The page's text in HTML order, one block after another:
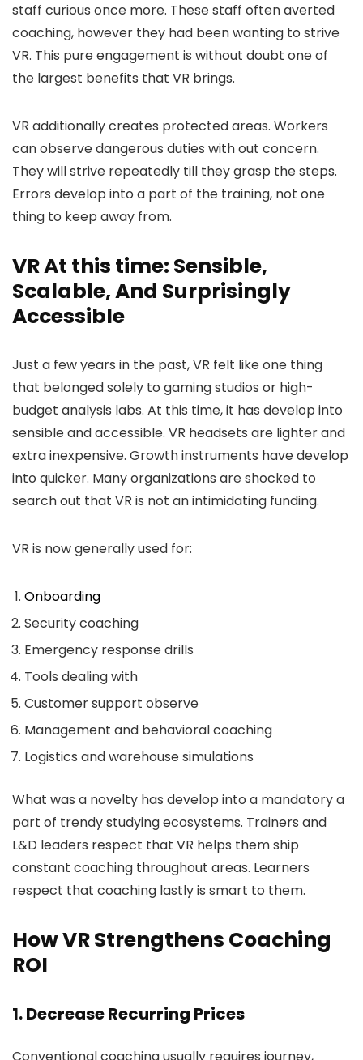
staff curious once more. These staff often averted
coaching, however they had been wanting to strive
VR. This pure engagement is without doubt one of
the largest benefits that VR brings.
VR additionally creates protected areas. Workers
can observe dangerous duties with out concern.
They will strive repeatedly till they grasp the steps.
Errors develop into a part of the training, not one
thing to keep away from.
VR At this time: Sensible,
Scalable, And Surprisingly
Accessible
Just a few years in the past, VR felt like one thing
that belonged solely to gaming studios or high-
budget analysis labs. At this time, it has develop into
sensible and accessible. VR headsets are lighter and
extra inexpensive. Growth instruments have develop
into quicker. Many organizations are shocked to
search out that VR is not an intimidating funding.
VR is now generally used for:
Onboarding
Security coaching
Emergency response drills
Tools dealing with
Customer support observe
Management and behavioral coaching
Logistics and warehouse simulations
What was a novelty has develop into a mandatory a
part of trendy studying ecosystems. Trainers and
L&D leaders respect that VR helps them ship
constant coaching throughout areas. Learners
respect that coaching lastly is smart to them.
How VR Strengthens Coaching
ROI
1. Decrease Recurring Prices